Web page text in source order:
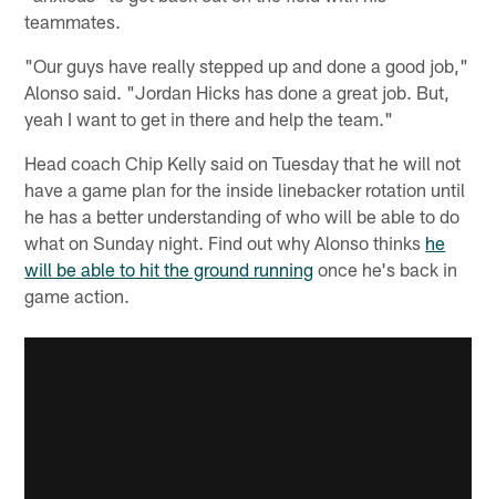
teammates.
"Our guys have really stepped up and done a good job,"
Alonso said. "Jordan Hicks has done a great job. But,
yeah I want to get in there and help the team."
Head coach Chip Kelly said on Tuesday that he will not
have a game plan for the inside linebacker rotation until
he has a better understanding of who will be able to do
what on Sunday night. Find out why Alonso thinks he
will be able to hit the ground running once he's back in
game action.